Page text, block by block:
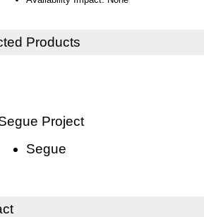
Products
Project
Segue